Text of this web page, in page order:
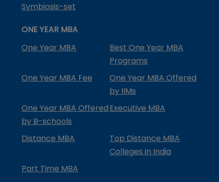
Symbiosis-set
ONE YEAR MBA
One Year MBA
Best One Year MBA
Programs
One Year MBA Fee
One Year MBA Offered
by IIMs
One Year MBA Offered
by B-schools
Executive MBA
Distance MBA
Top Distance MBA
Colleges in India
Part Time MBA